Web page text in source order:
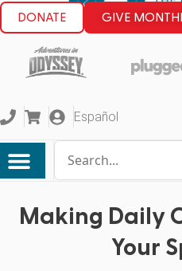
DONATE GIVE
Español
Making Daily
Your